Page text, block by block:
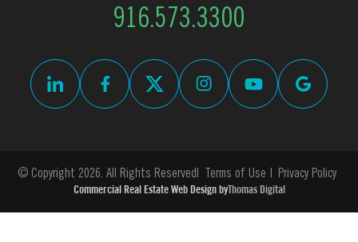
916.573.3300
© Copyright 2026. All Rights Reserved Terms of Use Privacy Policy
Commercial Real Estate Web Design byThomas Digital